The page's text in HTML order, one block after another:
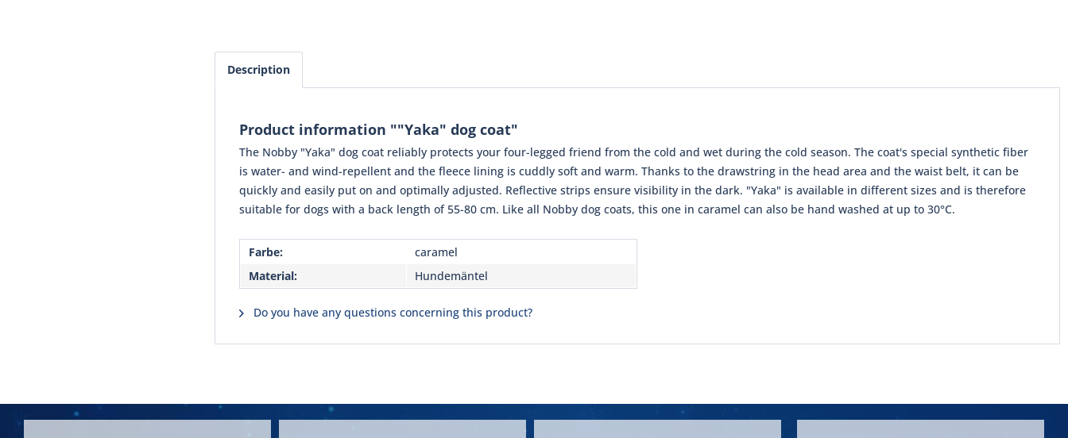
Description
Product information ""Yaka" dog coat"
The Nobby "Yaka" dog coat reliably protects your four-legged friend from the cold and wet during the cold season. The coat's special synthetic fiber
is water- and wind-repellent and the fleece lining is cuddly soft and warm. Thanks to the drawstring in the head area and the waist belt, it can be
quickly and easily put on and optimally adjusted. Reflective strips ensure visibility in the dark. "Yaka" is available in different sizes and is therefore
suitable for dogs with a back length of 55-80 cm. Like all Nobby dog ​​coats, this one in caramel can also be hand washed at up to 30°C.
Farbe:
caramel
Material:
Hundemäntel
Do you have any questions concerning this product?